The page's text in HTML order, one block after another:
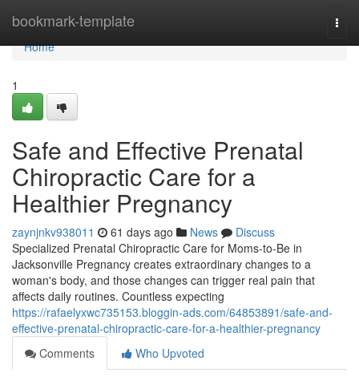
bookmark-template
Home
Home
1
Safe and Effective Prenatal
Chiropractic Care for a
Healthier Pregnancy
zaynjnkv938011 61 days ago News
Discuss
Specialized Prenatal Chiropractic Care for Moms-to-Be in
Jacksonville Pregnancy creates extraordinary changes to a
woman's body, and those changes can trigger real pain that
affects daily routines. Countless expecting
https://rafaelyxwc735153.bloggin-ads.com/64853891/safe-and-
effective-prenatal-chiropractic-care-for-a-healthier-pregnancy
Comments
Who Upvoted